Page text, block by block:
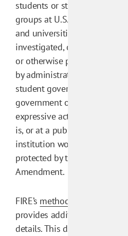
students or student
groups at U.S. colleges
and universities
investigated, censored,
or otherwise punished
by administrators,
student government, or
government officials for
expressive activity that
is, or at a public
institution would be,
protected by the First
Amendment.
FIRE’s methodology
provides additional
details. This database is